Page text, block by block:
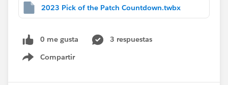
2023 Pick of the Patch Countdown.twbx
0 me gusta
3 respuestas
Compartir
Show menu